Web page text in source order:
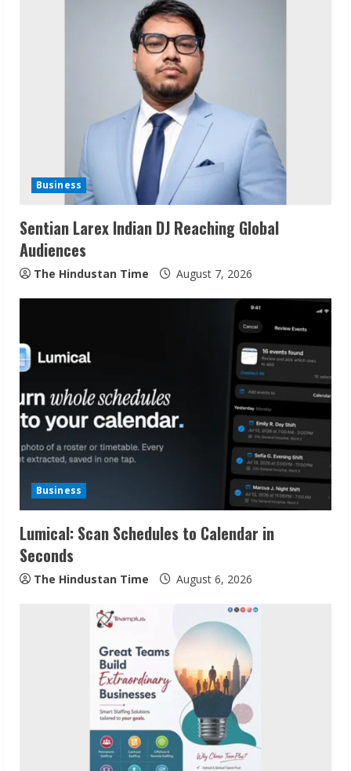
i
n
g
Business
Sentian Larex Indian DJ Reaching Global
Audiences
The Hindustan Time August 7, 2026
Business
Lumical: Scan Schedules to Calendar in
Seconds
The Hindustan Time August 6, 2026
Sudhakaran Soundararaj Builds Career
Network
August 7, 2026
Sentian Larex Indian DJ Reaching Global